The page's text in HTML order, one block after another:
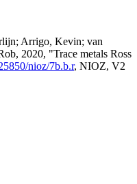
Arrigo, Kevin; van
2020, "Trace metals Ross
nioz/7b.b.r, NIOZ, V2